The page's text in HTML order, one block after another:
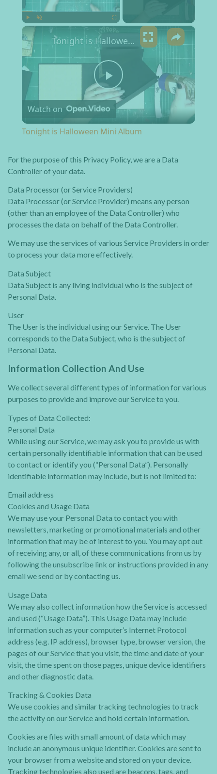
Play Unmute ×
Play Video
Tonight is Halloween Mini Album
Watch on
Tonight is Halloween Mini Album
For the purpose of this Privacy Policy, we are a Data
Controller of your data.
Data Processor (or Service Providers)
Data Processor (or Service Provider) means any person
(other than an employee of the Data Controller) who
processes the data on behalf of the Data Controller.
We may use the services of various Service Providers in order
to process your data more effectively.
Data Subject
Data Subject is any living individual who is the subject of
Personal Data.
User
The User is the individual using our Service. The User
corresponds to the Data Subject, who is the subject of
Personal Data.
Information Collection And Use
We collect several different types of information for various
purposes to provide and improve our Service to you.
Types of Data Collected:
Personal Data
While using our Service, we may ask you to provide us with
certain personally identifiable information that can be used
to contact or identify you (“Personal Data”). Personally
identifiable information may include, but is not limited to:
Email address
Cookies and Usage Data
We may use your Personal Data to contact you with
newsletters, marketing or promotional materials and other
information that may be of interest to you. You may opt out
of receiving any, or all, of these communications from us by
following the unsubscribe link or instructions provided in any
email we send or by contacting us.
Usage Data
We may also collect information how the Service is accessed
and used (“Usage Data”). This Usage Data may include
information such as your computer’s Internet Protocol
address (e.g. IP address), browser type, browser version, the
pages of our Service that you visit, the time and date of your
visit, the time spent on those pages, unique device identifiers
and other diagnostic data.
Tracking & Cookies Data
We use cookies and similar tracking technologies to track
the activity on our Service and hold certain information.
Cookies are files with small amount of data which may
include an anonymous unique identifier. Cookies are sent to
your browser from a website and stored on your device.
Tracking technologies also used are beacons, tags, and